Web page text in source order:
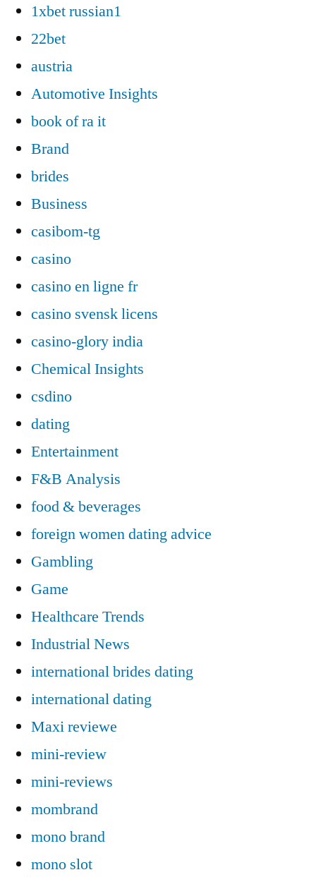
1xbet russian1
22bet
austria
Automotive Insights
book of ra it
Brand
brides
Business
casibom-tg
casino
casino en ligne fr
casino svensk licens
casino-glory india
Chemical Insights
csdino
dating
Entertainment
F&B Analysis
food & beverages
foreign women dating advice
Gambling
Game
Healthcare Trends
Industrial News
international brides dating
international dating
Maxi reviewe
mini-review
mini-reviews
mombrand
mono brand
mono slot